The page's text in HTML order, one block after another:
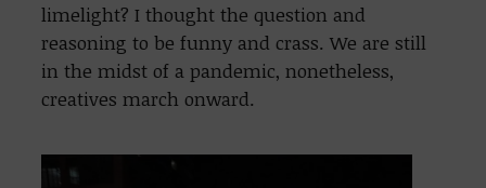
limelight? I thought the question and
reasoning to be funny and crass. We are still
in the midst of a pandemic, nonetheless,
creatives march onward.